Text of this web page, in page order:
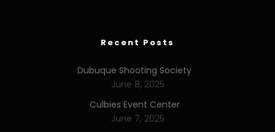
Recent Posts
Dubuque Shooting Society
June 8, 2025
Culbies Event Center
June 7, 2025